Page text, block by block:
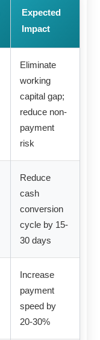
Expected
Impact
Eliminate
working
capital gap;
reduce non-
payment
risk
Reduce
cash
conversion
cycle by 15-
30 days
Increase
payment
speed by
20-30%